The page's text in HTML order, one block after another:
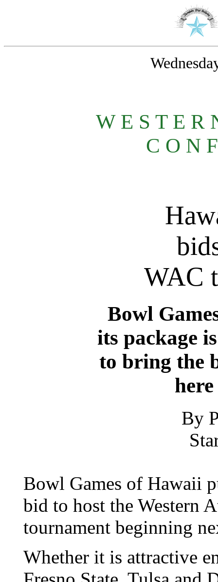
W E S T E R
C O N
WAC
Bowl
its package
to bring the
By
Bowl Games of Hawaii
bid to host the Western
tournament beginning
Whether it is attractive